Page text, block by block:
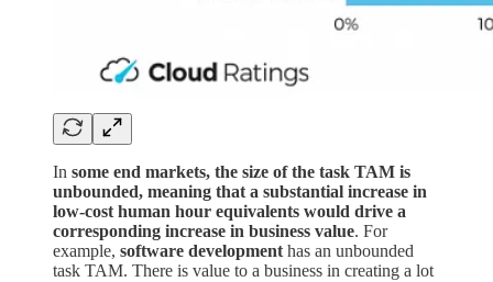
In some end markets, the size of the task TAM is
unbounded, meaning that a substantial increase in
low-cost human hour equivalents would drive a
corresponding increase in business value. For
example, software development has an unbounded
task TAM. There is value to a business in creating a lot